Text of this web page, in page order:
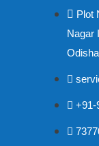
Plot
Nagar
+91-